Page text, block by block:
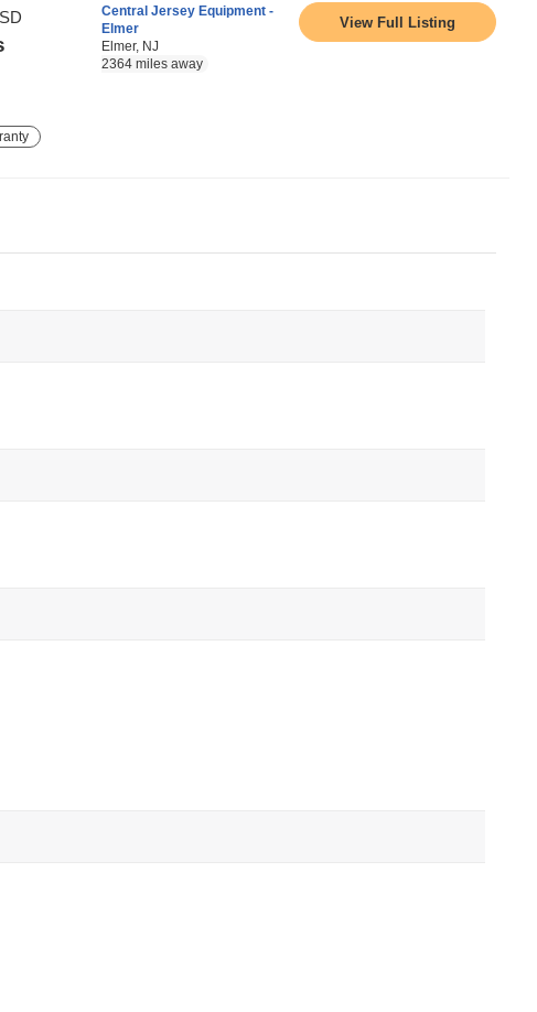
Central Jersey Equipment -
Elmer
Elmer, NJ
2364 miles away
View Full Listing